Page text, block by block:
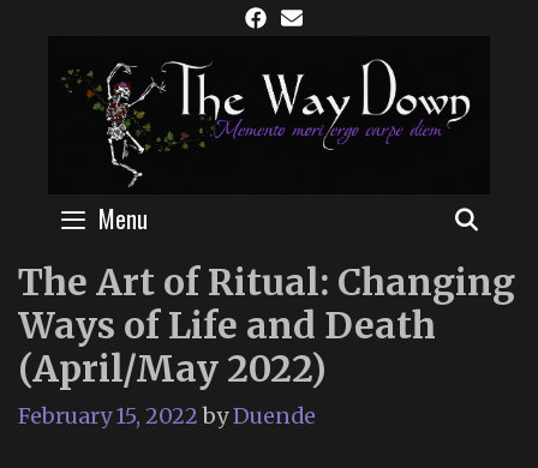
content
Menu
The Art of Ritual: Changing
Ways of Life and Death
(April/May 2022)
February 15, 2022 byDuende